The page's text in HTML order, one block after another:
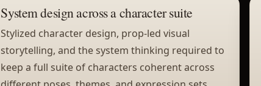
System design across a character suite
Stylized character design, prop-led visual
storytelling, and the system thinking required to
keep a full suite of characters coherent across